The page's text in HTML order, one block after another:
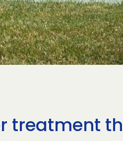
treatment